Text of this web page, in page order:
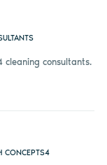
cleaning consultants.
CONCEPTS4